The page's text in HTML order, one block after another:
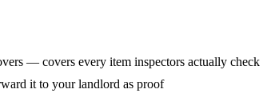
— covers every item inspectors actually check
it to your landlord as proof